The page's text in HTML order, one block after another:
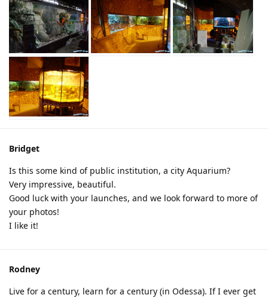
Bridget
Is this some kind of public institution, a city Aquarium?
Very impressive, beautiful.
Good luck with your launches, and we look forward to more of
your photos!
I like it!
Rodney
Live for a century, learn for a century (in Odessa). If I ever get